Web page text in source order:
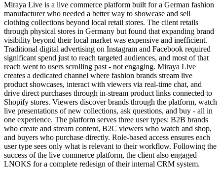
Miraya Live is a live commerce platform built for a German fashion
manufacturer who needed a better way to showcase and sell
clothing collections beyond local retail stores. The client retails
through physical stores in Germany but found that expanding brand
visibility beyond their local market was expensive and inefficient.
Traditional digital advertising on Instagram and Facebook required
significant spend just to reach targeted audiences, and most of that
reach went to users scrolling past - not engaging. Miraya Live
creates a dedicated channel where fashion brands stream live
product showcases, interact with viewers via real-time chat, and
drive direct purchases through in-stream product links connected to
Shopify stores. Viewers discover brands through the platform, watch
live presentations of new collections, ask questions, and buy - all in
one experience. The platform serves three user types: B2B brands
who create and stream content, B2C viewers who watch and shop,
and buyers who purchase directly. Role-based access ensures each
user type sees only what is relevant to their workflow. Following the
success of the live commerce platform, the client also engaged
LNOKS for a complete redesign of their internal CRM system.